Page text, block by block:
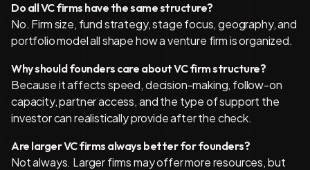
Do all VC firms have the same structure?
No. Firm size, fund strategy, stage focus, geography, and
portfolio model all shape how a venture firm is organized.
Why should founders care about VC firm structure?
Because it affects speed, decision-making, follow-on
capacity, partner access, and the type of support the
investor can realistically provide after the check.
Are larger VC firms always better for founders?
Not always. Larger firms may offer more resources, but